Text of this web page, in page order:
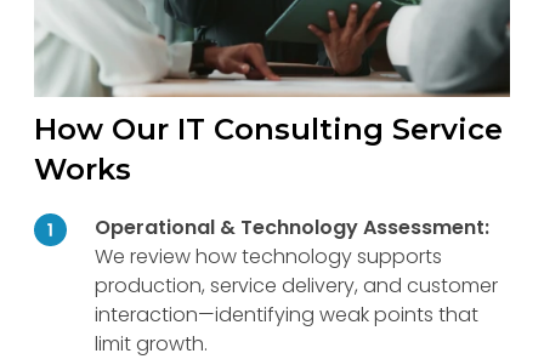
How Our IT Consulting Service
Works
Operational & Technology Assessment:
We review how technology supports
production, service delivery, and customer
interaction—identifying weak points that
limit growth.